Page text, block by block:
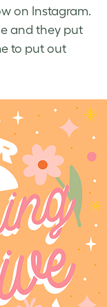
on Instagram.
and they put
to put out